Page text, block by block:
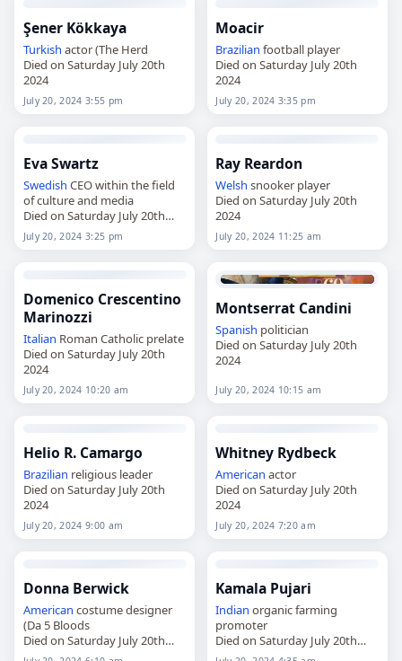
Şener Kökkaya
Turkish actor (The Herd
Died on Saturday July 20th
2024
July 20, 2024 3:55 pm
Moacir
Brazilian football player
Died on Saturday July 20th
2024
July 20, 2024 3:35 pm
Eva Swartz
Swedish CEO within the field
of culture and media
Died on Saturday July 20th
2024
July 20, 2024 3:25 pm
Ray Reardon
Welsh snooker player
Died on Saturday July 20th
2024
July 20, 2024 11:25 am
Domenico Crescentino
Marinozzi
Italian Roman Catholic prelate
Died on Saturday July 20th
2024
July 20, 2024 10:20 am
Montserrat Candini
Spanish politician
Died on Saturday July 20th
2024
July 20, 2024 10:15 am
Helio R. Camargo
Brazilian religious leader
Died on Saturday July 20th
2024
July 20, 2024 9:00 am
Whitney Rydbeck
American actor
Died on Saturday July 20th
2024
July 20, 2024 7:20 am
Donna Berwick
American costume designer
(Da 5 Bloods
Died on Saturday July 20th
2024
Kamala Pujari
Indian organic farming
promoter
Died on Saturday July 20th
2024